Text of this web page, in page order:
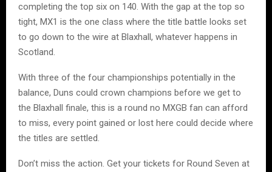
completing the top six on 140. With the gap at the top so
tight, MX1 is the one class where the title battle looks set
to go down to the wire at Blaxhall, whatever happens in
Scotland.
With three of the four championships potentially in the
balance, Duns could crown champions before we get to
the Blaxhall finale, this is a round no MXGB fan can afford
to miss, every point gained or lost here could decide where
the titles are settled.
Don’t miss the action. Get your tickets for Round Seven at